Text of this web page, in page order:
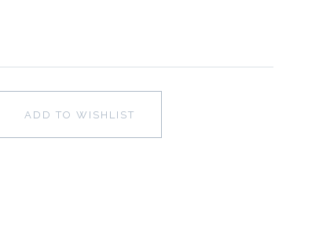
ADD TO WISHLIST